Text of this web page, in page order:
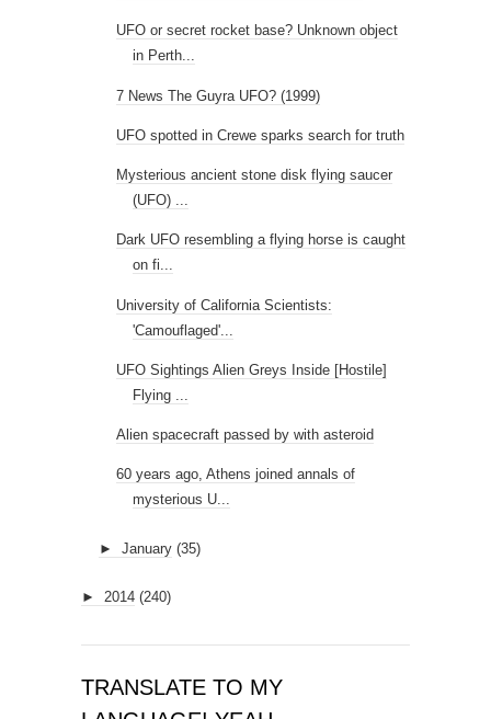
UFO or secret rocket base? Unknown object
in Perth...
7 News The Guyra UFO? (1999)
UFO spotted in Crewe sparks search for truth
Mysterious ancient stone disk flying saucer
(UFO) ...
Dark UFO resembling a flying horse is caught
on fi...
University of California Scientists:
'Camouflaged'...
UFO Sightings Alien Greys Inside [Hostile]
Flying ...
Alien spacecraft passed by with asteroid
60 years ago, Athens joined annals of
mysterious U...
► January (35)
► 2014 (240)
TRANSLATE TO MY